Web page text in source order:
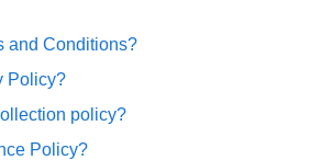
and Conditions?
Policy?
policy?
Policy?